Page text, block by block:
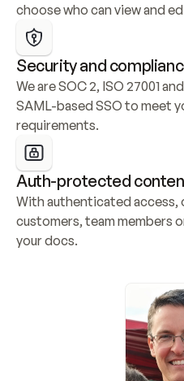
choose who can view and
Security and
We are SOC 2, ISO 27001
SAML-based SSO to meet
requirements.
Auth-protected
With authenticated access,
customers, team members
your docs.